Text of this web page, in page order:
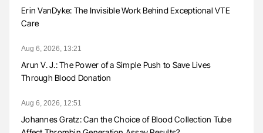
Erin VanDyke: The Invisible Work Behind Exceptional VTE
Care
Aug 6, 2026, 13:21
Arun V. J.: The Power of a Simple Push to Save Lives
Through Blood Donation
Aug 6, 2026, 12:51
Johannes Gratz: Can the Choice of Blood Collection Tube